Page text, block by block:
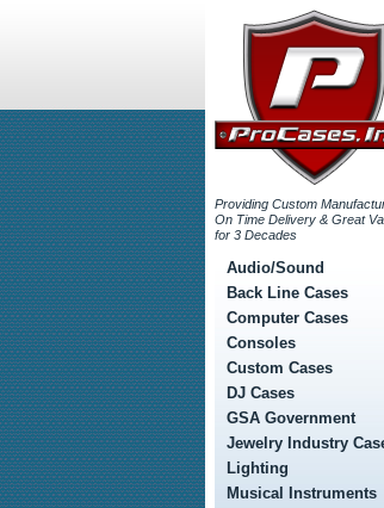
Providing Custom
On Time Delivery & Great
for 3 Decades
Audio/Sound
Back Line Cases
Computer Cases
Consoles
Custom Cases
DJ Cases
GSA Government
Jewelry Industry
Lighting
Musical Instruments